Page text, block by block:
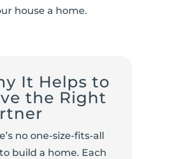
house a home.
It Helps to
the Right
no one-size-fits-all
build a home. Each